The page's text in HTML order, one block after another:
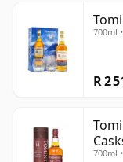
700ml
R 2
700ml